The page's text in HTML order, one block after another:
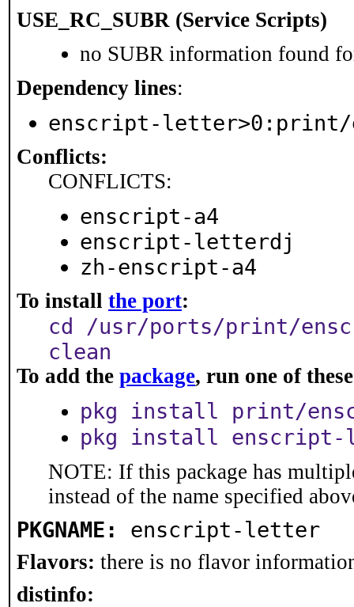
USE_RC_SUBR (Service Scripts)
no SUBR information found
Dependency lines:
enscript-
Conflicts:
CONFLICTS:
enscript-a4
enscript-letterdj
zh-enscript-a4
To install the port:
cd /usr/ports/print/
clean
To add the package, run one of
pkg install print/
pkg install
NOTE: If this package has
instead of the name specified
PKGNAME: enscript-letter
Flavors: there is no flavor
distinfo: